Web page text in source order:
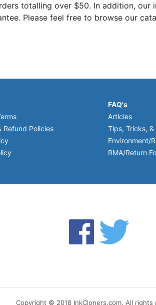
totalling over $50. In addition,
Please feel free to browse our
Refund Policies
FAQ's
Articles
Tips, Tricks, &
Environment/
RMA/Return
Copyright © 2018 InkCloners.com. All rights